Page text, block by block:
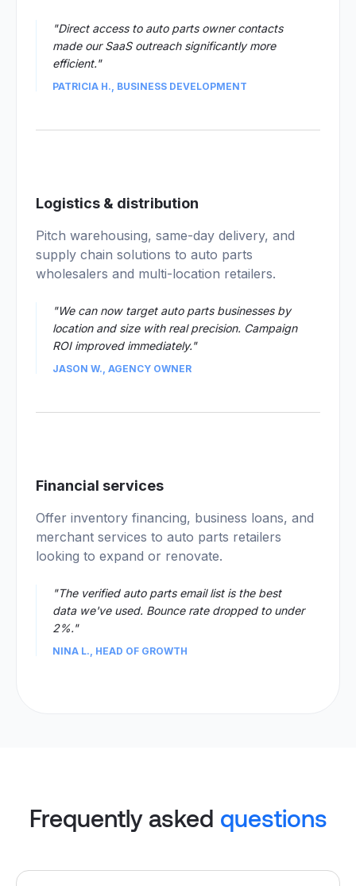
"Direct access to auto parts owner contacts
made our SaaS outreach significantly more
efficient."
PATRICIA H., BUSINESS DEVELOPMENT
03
Logistics & distribution
Pitch warehousing, same-day delivery, and
supply chain solutions to auto parts
wholesalers and multi-location retailers.
"We can now target auto parts businesses by
location and size with real precision. Campaign
ROI improved immediately."
JASON W., AGENCY OWNER
04
Financial services
Offer inventory financing, business loans, and
merchant services to auto parts retailers
looking to expand or renovate.
"The verified auto parts email list is the best
data we've used. Bounce rate dropped to under
2%."
NINA L., HEAD OF GROWTH
Frequently asked questions